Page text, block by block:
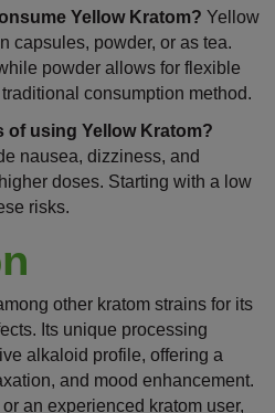
Yellow Kratom? Yellow
capsules, powder, or as tea.
powder allows for flexible
consumption method.
of using Yellow Kratom?
nausea, dizziness, and
doses. Starting with a low
risks.
other kratom strains for its
Its unique processing
alkaloid profile, offering a
and mood enhancement.
an experienced kratom user,